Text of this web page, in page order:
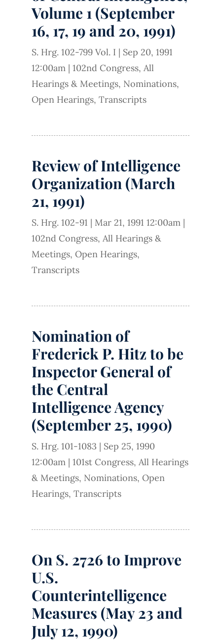
Volume 1 (September
16, 17, 19 and 20, 1991)
S. Hrg. 102-799 Vol. I | Sep 20, 1991
12:00am | 102nd Congress, All
Hearings & Meetings, Nominations,
Open Hearings, Transcripts
Review of Intelligence
Organization (March
21, 1991)
S. Hrg. 102-91 | Mar 21, 1991 12:00am |
102nd Congress, All Hearings &
Meetings, Open Hearings,
Transcripts
Nomination of
Frederick P. Hitz to be
Inspector General of
the Central
Intelligence Agency
(September 25, 1990)
S. Hrg. 101-1083 | Sep 25, 1990
12:00am | 101st Congress, All Hearings
& Meetings, Nominations, Open
Hearings, Transcripts
On S. 2726 to Improve
U.S.
Counterintelligence
Measures (May 23 and
July 12, 1990)